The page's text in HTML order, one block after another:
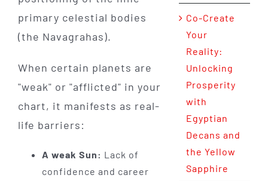
primary celestial bodies
(the Navagrahas).
When certain planets are
"weak" or "afflicted" in your
chart, it manifests as real-
life barriers:
A weak Sun: Lack of
confidence and career
Co-Create
Your
Reality:
Unlocking
Prosperity
with
Egyptian
Decans and
the Yellow
Sapphire